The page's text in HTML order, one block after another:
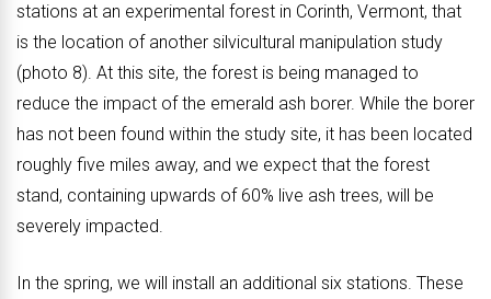
stations at an experimental forest in Corinth, Vermont, that
is the location of another silvicultural manipulation study
(photo 8). At this site, the forest is being managed to
reduce the impact of the emerald ash borer. While the borer
has not been found within the study site, it has been located
roughly five miles away, and we expect that the forest
stand, containing upwards of 60% live ash trees, will be
severely impacted.
In the spring, we will install an additional six stations. These